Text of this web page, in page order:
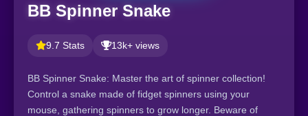
BB Spinner Snake
9.7 Stats 13k+ views
BB Spinner Snake: Master the art of spinner collection!
Control a snake made of fidget spinners using your
mouse, gathering spinners to grow longer. Beware of